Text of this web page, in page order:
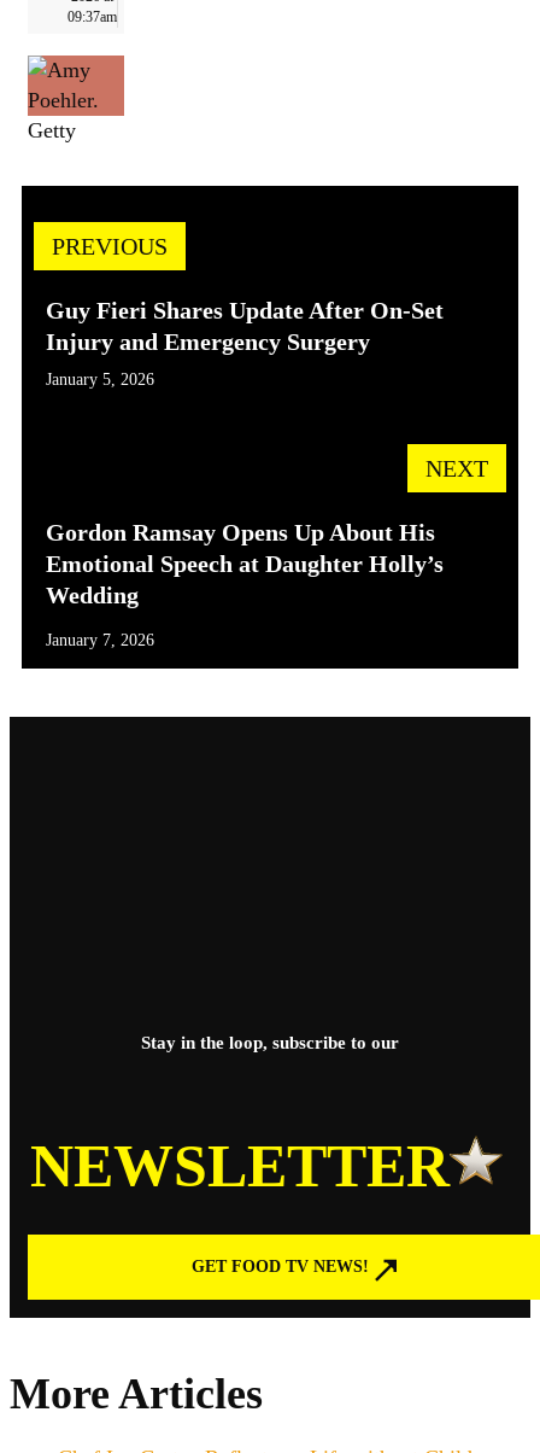
09:37am
Getty
PREVIOUS
Guy Fieri Shares Update After On-Set
Injury and Emergency Surgery
January 5, 2026
NEXT
Gordon Ramsay Opens Up About His
Emotional Speech at Daughter Holly’s
Wedding
January 7, 2026
Stay in the loop, subscribe to our
NEWSLETTER
GET FOOD TV NEWS!
More Articles